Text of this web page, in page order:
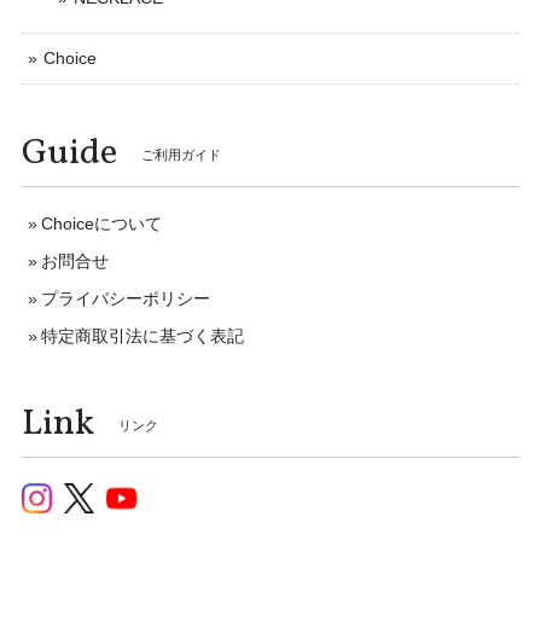
Choice
Guide ご利用ガイド
Choiceについて
お問合せ
プライバシーポリシー
特定商取引法に基づく表記
Link リンク